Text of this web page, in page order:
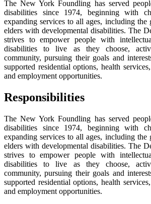
The New York Foundling has served
disabilities since 1974, beginning with
expanding services to all ages, including
elders with developmental disabilities. The
strives to empower people with
disabilities to live as they choose,
community, pursuing their goals and
supported residential options, health
and employment opportunities.
Responsibilities
The New York Foundling has served
disabilities since 1974, beginning with
expanding services to all ages, including
elders with developmental disabilities. The
strives to empower people with
disabilities to live as they choose,
community, pursuing their goals and
supported residential options, health
and employment opportunities.